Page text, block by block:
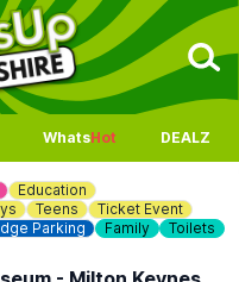
WhatsHot DEALZ
Education
Teens
Ticket Event
Parking Family
Toilets